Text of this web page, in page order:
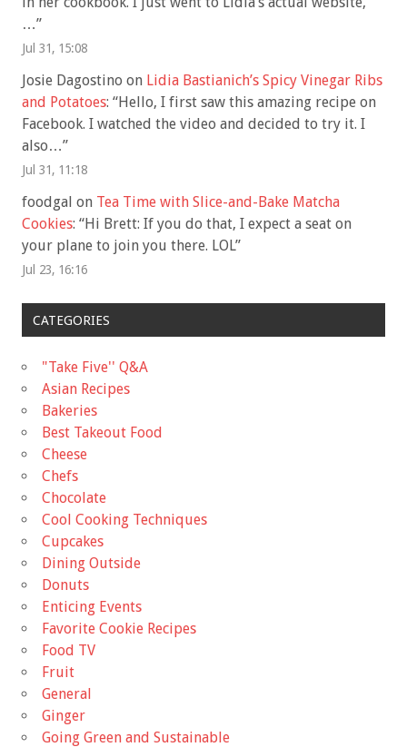
…”
Jul 31, 15:08
Josie Dagostino on Lidia Bastianich’s Spicy Vinegar Ribs
and Potatoes: “Hello, I first saw this amazing recipe on
Facebook. I watched the video and decided to try it. I
also…”
Jul 31, 11:18
foodgal on Tea Time with Slice-and-Bake Matcha
Cookies: “Hi Brett: If you do that, I expect a seat on
your plane to join you there. LOL”
Jul 23, 16:16
CATEGORIES
"Take Five'' Q&A
Asian Recipes
Bakeries
Best Takeout Food
Cheese
Chefs
Chocolate
Cool Cooking Techniques
Cupcakes
Dining Outside
Donuts
Enticing Events
Favorite Cookie Recipes
Food TV
Fruit
General
Ginger
Going Green and Sustainable